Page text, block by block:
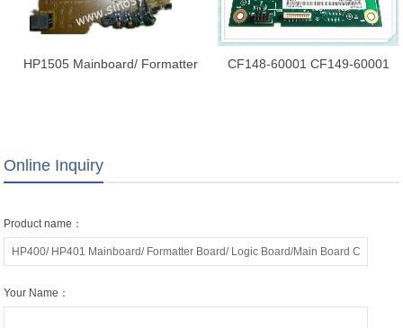
HP1505 Mainboard/ Formatter
CF148-60001 CF149-60001
Online Inquiry
Product name：
Your Name：